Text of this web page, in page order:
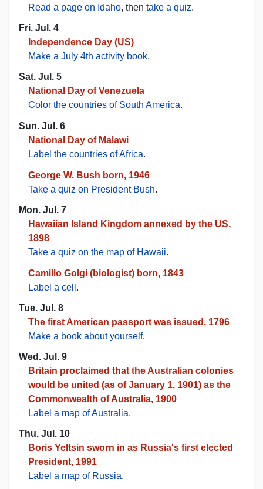
Read a page on Idaho, then take a quiz.
Fri. Jul. 4
Independence Day (US)
Make a July 4th activity book.
Sat. Jul. 5
National Day of Venezuela
Color the countries of South America.
Sun. Jul. 6
National Day of Malawi
Label the countries of Africa.
George W. Bush born, 1946
Take a quiz on President Bush.
Mon. Jul. 7
Hawaiian Island Kingdom annexed by the US,
1898
Take a quiz on the map of Hawaii.
Camillo Golgi (biologist) born, 1843
Label a cell .
Tue. Jul. 8
The first American passport was issued, 1796
Make a book about yourself.
Wed. Jul. 9
Britain proclaimed that the Australian colonies
would be united (as of January 1, 1901) as the
Commonwealth of Australia, 1900
Label a map of Australia.
Thu. Jul. 10
Boris Yeltsin sworn in as Russia's first elected
President, 1991
Label a map of Russia.